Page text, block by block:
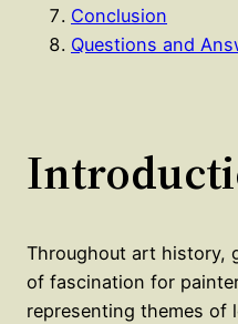
Conclusion
Questions and
Throughout art history,
of fascination for
representing themes of